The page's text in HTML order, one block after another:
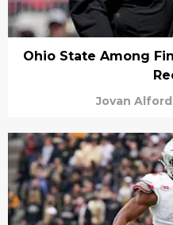
Ohio State Among
Jovan Alford